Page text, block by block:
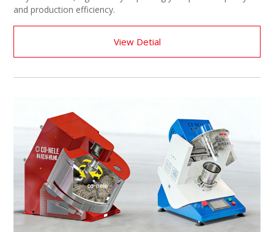
and production efficiency.
View Detial